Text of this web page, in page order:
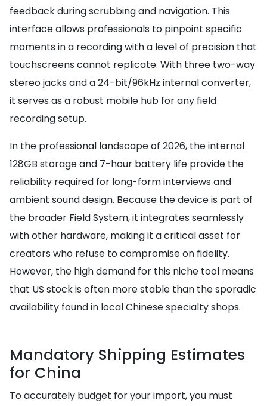
feedback during scrubbing and navigation. This
interface allows professionals to pinpoint specific
moments in a recording with a level of precision that
touchscreens cannot replicate. With three two-way
stereo jacks and a 24-bit/96kHz internal converter,
it serves as a robust mobile hub for any field
recording setup.
In the professional landscape of 2026, the internal
128GB storage and 7-hour battery life provide the
reliability required for long-form interviews and
ambient sound design. Because the device is part of
the broader Field System, it integrates seamlessly
with other hardware, making it a critical asset for
creators who refuse to compromise on fidelity.
However, the high demand for this niche tool means
that US stock is often more stable than the sporadic
availability found in local Chinese specialty shops.
Mandatory Shipping Estimates
for China
To accurately budget for your import, you must